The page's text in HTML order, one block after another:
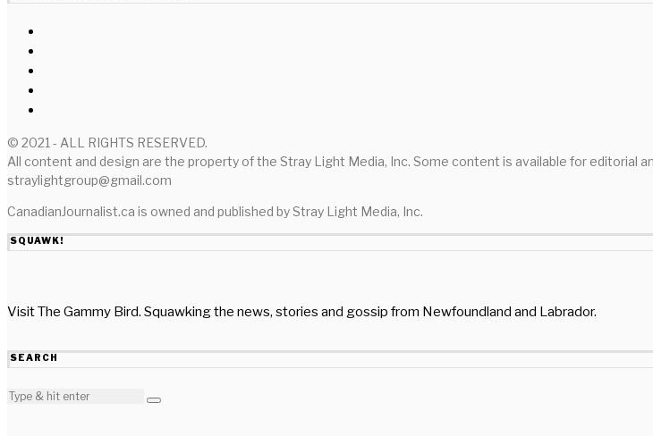
© 2021 - ALL RIGHTS RESERVED.
All content and design are the property of the Stray Light Media, Inc. Some content is available for editorial
straylightgroup@gmail.com
CanadianJournalist.ca is owned and published by Stray Light Media, Inc.
SQUAWK!
Visit The Gammy Bird. Squawking the news, stories and gossip from Newfoundland and Labrador.
SEARCH